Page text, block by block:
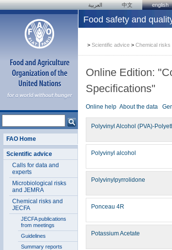
العربية 中文 english
FAO Home
Scientific advice
Calls for data and
experts
Microbiological risks
and JEMRA
Chemical risks and
JECFA
JECFA publications
from meetings
Guidelines
Summary reports
Food safety and
> Scientific advice > Chemical risks
Online Edition:
Specifications"
Online help About the data
Polyvinyl Alcohol (PVA)-
Polyvinyl alcohol
Polyvinylpyrrolidone
Ponceau 4R
Potassium Acetate